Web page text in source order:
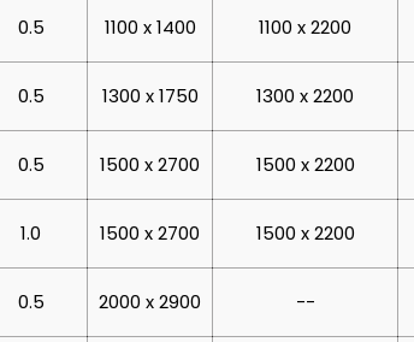
0.5 1100 x 1400 1100 x 2200
0.5 1300 x 1750 1300 x 2200
0.5 1500 x 2700 1500 x 2200
1.0 1500 x 2700 1500 x 2200
0.5 2000 x 2900 --